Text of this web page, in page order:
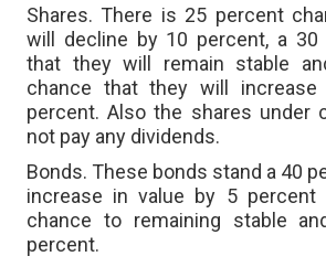
Shares. There is 25 percent
will decline by 10 percent, a 30
that they will remain stable
chance that they will
percent. Also the shares under
not pay any dividends.
Bonds. These bonds stand a 40
increase in value by 5 percent
chance to remaining stable
percent.